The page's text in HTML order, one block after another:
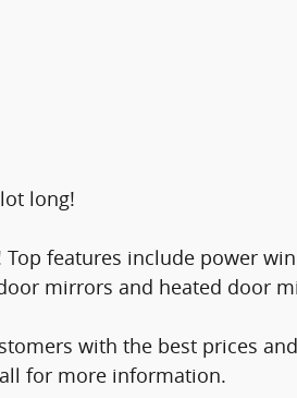
long!
features include power
mirrors and heated door
with the best prices
for more information.